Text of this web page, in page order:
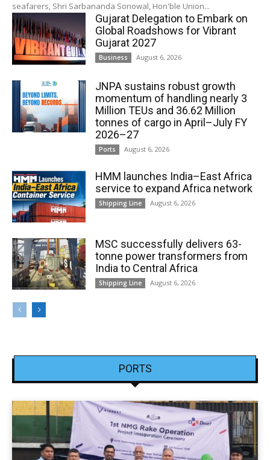
seafarers, Shri Sarbananda Sonowal, Hon'ble Union...
Gujarat Delegation to Embark on
Global Roadshows for Vibrant
Gujarat 2027
Business August 6, 2026
JNPA sustains robust growth
momentum of handling nearly 3
Million TEUs and 36.62 Million
tonnes of cargo in April–July FY
2026–27
Ports August 6, 2026
HMM launches India–East Africa
service to expand Africa network
Shipping Line August 6, 2026
MSC successfully delivers 63-
tonne power transformers from
India to Central Africa
Shipping Line August 6, 2026
PORTS